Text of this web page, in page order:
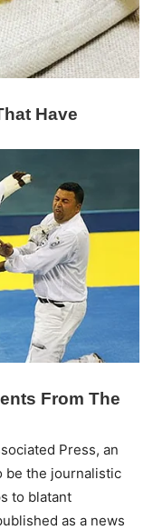
Press, an
be the journalistic
to blatant
as a news